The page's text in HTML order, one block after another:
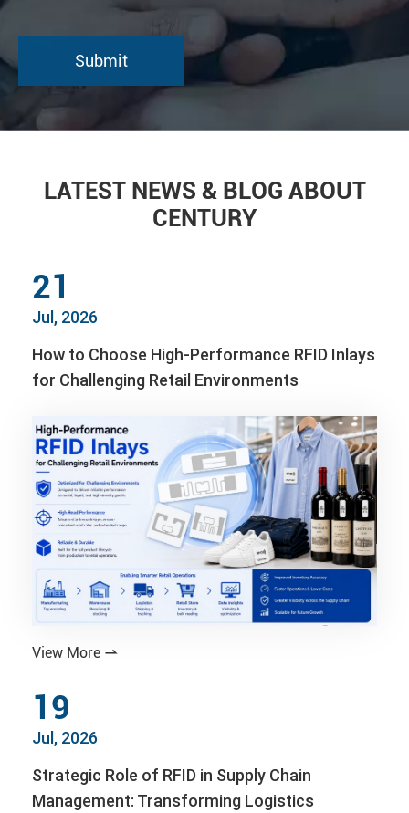
LATEST NEWS & BLOG ABOUT
CENTURY
21
Jul, 2026
How to Choose High-Performance RFID Inlays
for Challenging Retail Environments
View More 
19
Jul, 2026
Strategic Role of RFID in Supply Chain
Management: Transforming Logistics